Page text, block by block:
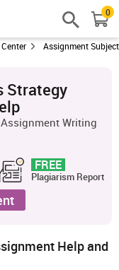
0
Assignment
Strategy
Writing
FREE
Plagiarism Report
Help and